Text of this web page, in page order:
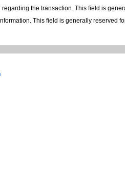
the transaction. This field is
This field is generally reserved